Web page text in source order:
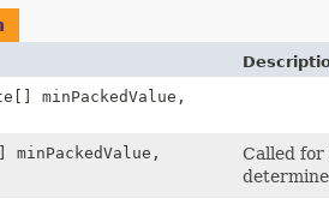
minPackedValue,
Called for